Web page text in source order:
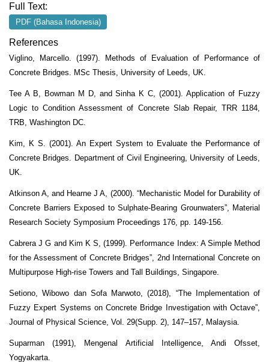
Full Text:
PDF (Bahasa Indonesia)
References
Viglino, Marcello. (1997). Methods of Evaluation of Performance of
Concrete Bridges. MSc Thesis, University of Leeds, UK.
Tee A B, Bowman M D, and Sinha K C, (2001). Application of Fuzzy
Logic to Condition Assessment of Concrete Slab Repair, TRR 1184,
TRB, Washington DC.
Kim, K S. (2001). An Expert System to Evaluate the Performance of
Concrete Bridges. Department of Civil Engineering, University of Leeds,
UK.
Atkinson A, and Hearne J A, (2000). “Mechanistic Model for Durability of
Concrete Barriers Exposed to Sulphate-Bearing Grounwaters”, Material
Research Society Symposium Proceedings 176, pp. 149-156.
Cabrera J G and Kim K S, (1999). Performance Index: A Simple Method
for the Assessment of Concrete Bridges”, 2nd International Concrete on
Multipurpose High-rise Towers and Tall Buildings, Singapore.
Setiono, Wibowo dan Sofa Marwoto, (2018), “The Implementation of
Fuzzy Expert Systems on Concrete Bridge Investigation with Octave”,
Journal of Physical Science, Vol. 29(Supp. 2), 147–157, Malaysia.
Suparman (1991), Mengenal Artificial Intelligence, Andi Ofsset,
Yogyakarta.